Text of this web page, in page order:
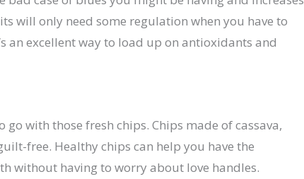
will only need some regulation when you have to
an excellent way to load up on antioxidants and
go with those fresh chips. Chips made of cassava,
free. Healthy chips can help you have the
without having to worry about love handles.